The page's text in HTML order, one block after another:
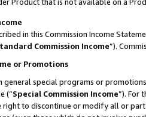
in this Commission Income
Commission Income”).
or Promotions
general special programs or
(“Special Commission Income”). For
right to discontinue or modify all or